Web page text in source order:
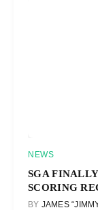
NEWS
SGA
SCORING
BY JAMES